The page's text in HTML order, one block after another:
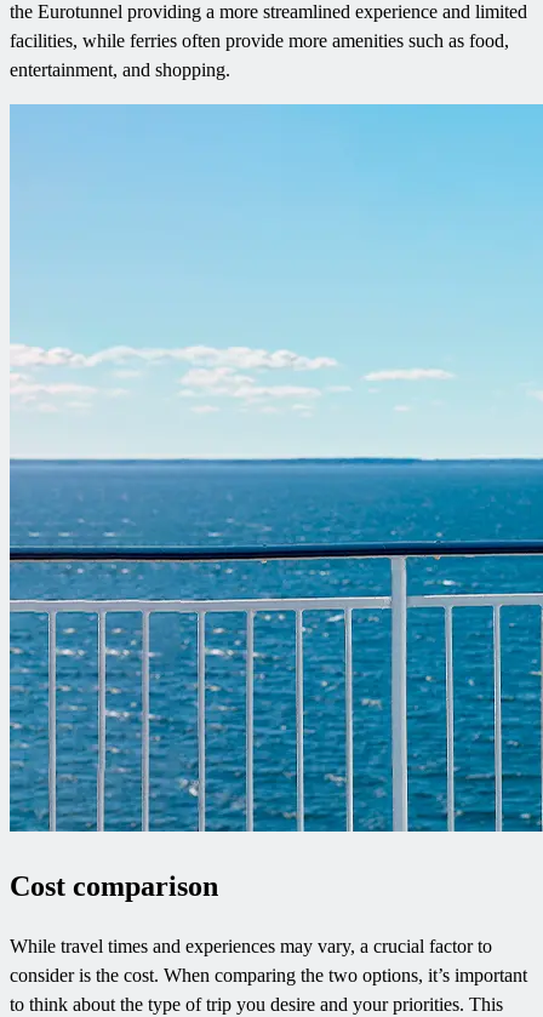
the Eurotunnel providing a more streamlined experience and limited
facilities, while ferries often provide more amenities such as food,
entertainment, and shopping.
Cost comparison
While travel times and experiences may vary, a crucial factor to
consider is the cost. When comparing the two options, it’s important
to think about the type of trip you desire and your priorities. This